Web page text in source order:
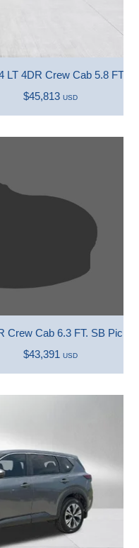
LT 4DR Crew Cab 5.8 FT.
$45,813 USD
Crew Cab 6.3 FT. SB
$43,391 USD